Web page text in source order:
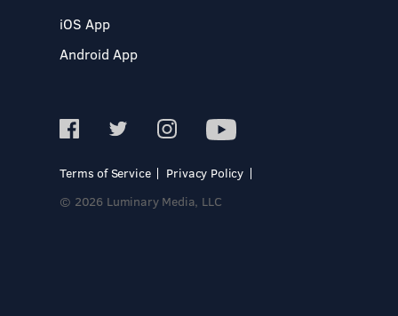
iOS App
Android App
Terms of Service
Privacy Policy
© 2026 Luminary Media, LLC